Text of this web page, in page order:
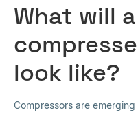
What will
look like?
Compressors are